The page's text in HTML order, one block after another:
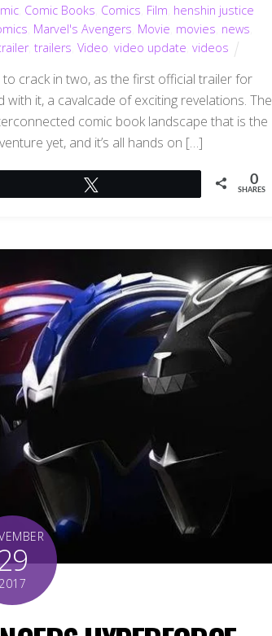
, Comic Books Comics Film henshin justice
Marvel's Avengers Movie movies news
,trailers ,Video ,video update ,videos
crack in two, as the first official trailer for
it, a cavalcade of exciting revelations. The
comic book landscape that is the
yet, and it’s all hands on […]
0
SHARES